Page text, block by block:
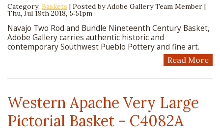
Category: Baskets | Posted byAdobe Gallery Team Member |
Thu, Jul 19th 2018, 5:51pm
Navajo Two Rod and Bundle Nineteenth Century Basket,
Adobe Gallery carries authentic historic and
contemporary Southwest Pueblo Pottery and fine art.
Read More
Western Apache Very Large
Pictorial Basket - C4082A